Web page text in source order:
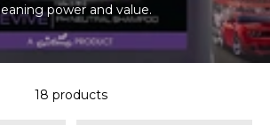
power and value.
18 products